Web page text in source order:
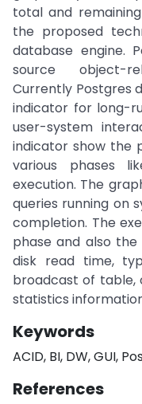
total and
the proposed
database engine.
source object-
Currently Postgres
indicator for long-
user-system
indicator show the
various phases
execution. The
queries running on
completion. The
phase and also
disk read time,
broadcast of table,
statistics
Keywords
ACID, BI, DW, GUI,
References